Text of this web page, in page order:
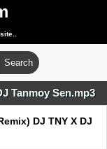
Tanmoy Sen.mp3
DJ TNY X DJ